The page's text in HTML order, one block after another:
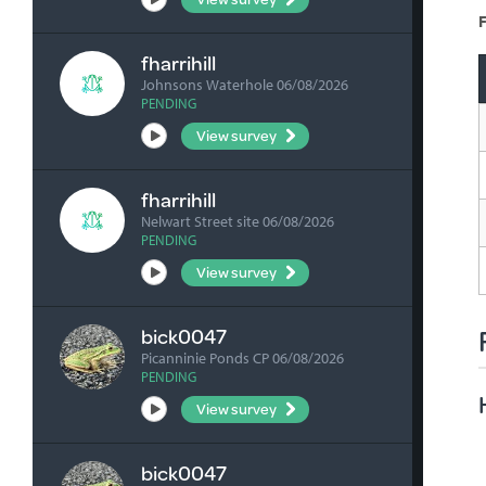
fharrihill
Johnsons Waterhole 06/08/2026
PENDING
View survey
fharrihill
Nelwart Street site 06/08/2026
PENDING
View survey
bick0047
Picanninie Ponds CP 06/08/2026
PENDING
View survey
bick0047